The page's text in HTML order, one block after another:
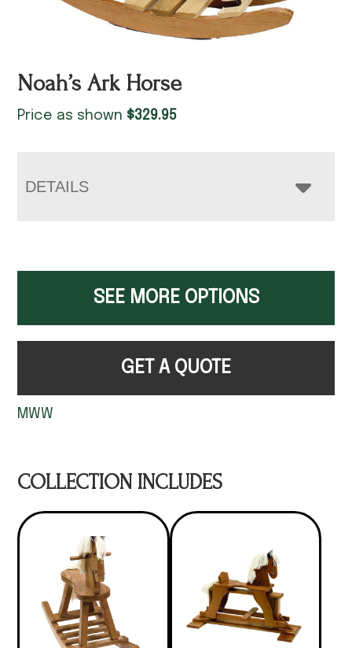
Noah’s Ark Horse
Price as shown $329.95
DETAILS
SEE MORE OPTIONS
GET A QUOTE
MWW
COLLECTION INCLUDES